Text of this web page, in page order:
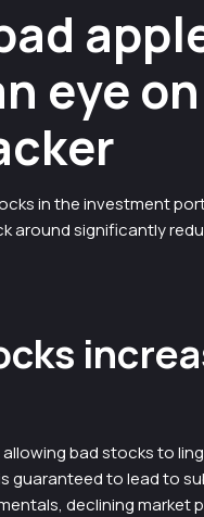
eye on
in the investment
around significantly
bad stocks to
guaranteed to lead to
declining market